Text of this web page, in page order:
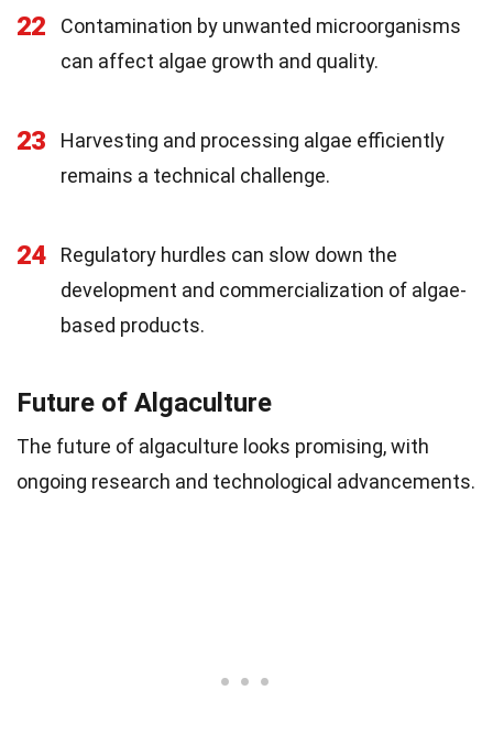
22
Contamination by unwanted microorganisms
can affect algae growth and quality.
23
Harvesting and processing algae efficiently
remains a technical challenge.
24
Regulatory hurdles can slow down the
development and commercialization of algae-
based products.
Future of Algaculture
The future of algaculture looks promising, with
ongoing research and technological advancements.